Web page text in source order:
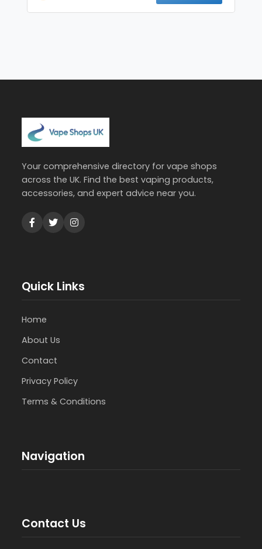
Your comprehensive directory for vape shops
across the UK. Find the best vaping products,
accessories, and expert advice near you.
Quick Links
Home
About Us
Contact
Privacy Policy
Terms & Conditions
Navigation
Contact Us